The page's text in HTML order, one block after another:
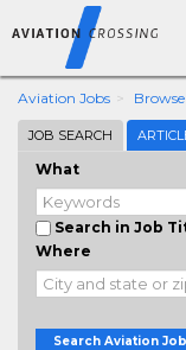
Aviation Jobs
JOB SEARCH
What
Search in Job
Where
Search Aviation